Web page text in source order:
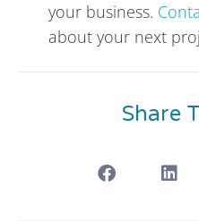
your business.
about your next
Share